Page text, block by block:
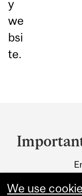
y
we
bsi
te.
and
University
We use